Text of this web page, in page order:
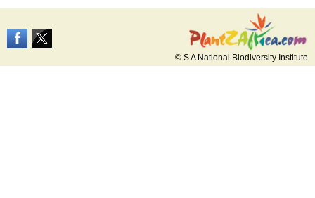
© S A National Biodiversity Institute